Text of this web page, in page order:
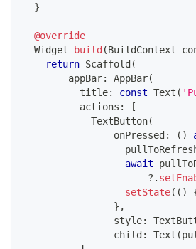
}
@override
Widget
build (BuildContext
return Scaffold (
        appBar
: AppBar(
          title
: const Text (
          actions
:
[
TextButton(
                onPressed
: ( )
await
? .
setState( ( )
} ,
                style
:
                child
: Text (